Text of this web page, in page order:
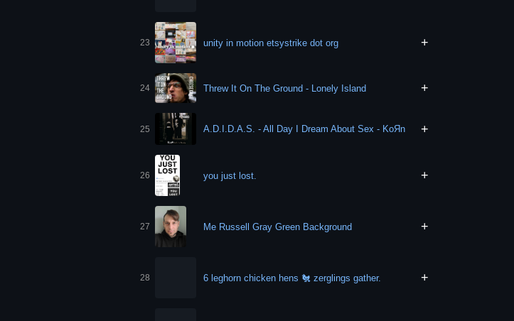
23 unity in motion etsystrike dot org +
24 Threw It On The Ground - Lonely Island +
25 A.D.I.D.A.S. - All Day I Dream About Sex - KoЯn +
26 you just lost. +
27 Me Russell Gray Green Background +
28 6 leghorn chicken hens 🐔 zerglings gather. +